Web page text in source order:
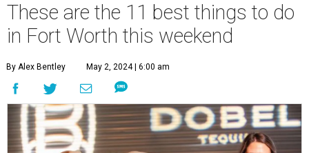
These are the 11 best things to do
in Fort Worth this weekend
By Alex Bentley May 2, 2024 | 6:00 am